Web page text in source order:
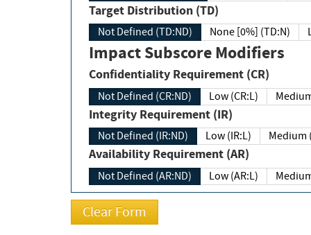
Target Distribution (TD)
Not Defined (TD:ND) None [0%] (TD:N)
Impact Subscore Modifiers
Confidentiality Requirement (CR)
Not Defined (CR:ND) Low (CR:L)
Integrity Requirement (IR)
Not Defined (IR:ND) Low (IR:L) Medium
Availability Requirement (AR)
Not Defined (AR:ND) Low (AR:L)